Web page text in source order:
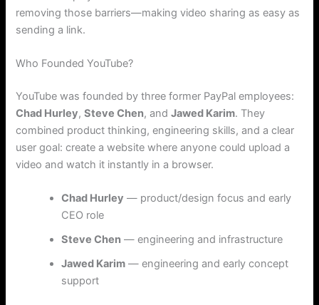
removing those barriers—making video sharing as easy as
sending a link.
Who Founded YouTube?
YouTube was founded by three former PayPal employees:
Chad Hurley,Steve Chen, andJawed Karim. They
combined product thinking, engineering skills, and a clear
user goal: create a website where anyone could upload a
video and watch it instantly in a browser.
Chad Hurley — product/design focus and early
CEO role
Steve Chen — engineering and infrastructure
Jawed Karim — engineering and early concept
support